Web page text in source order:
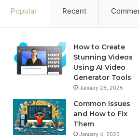
Popular Recent
How to Create
Stunning Videos
Using AI Video
Generator Tools
January 28, 2025
Common Issues
and How to Fix
Them
January 4, 2025